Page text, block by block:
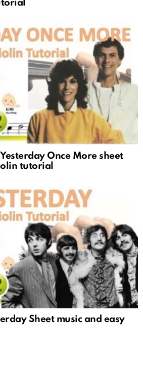
Once More sheet
tutorial
Sheet music and easy